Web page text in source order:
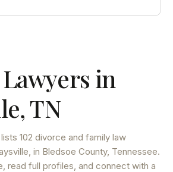
in
,TN
102 divorce and family law
, in Bledsoe County, Tennessee.
read full profiles, and connect with a